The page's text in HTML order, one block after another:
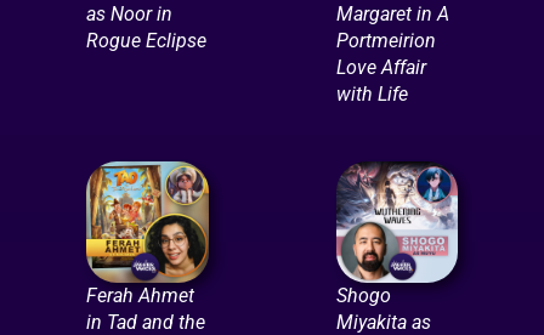
as Noor in
Rogue Eclipse
Margaret in A
Portmeirion
Love Affair
with Life
Ferah Ahmet
in Tad and the
Shogo
Miyakita as